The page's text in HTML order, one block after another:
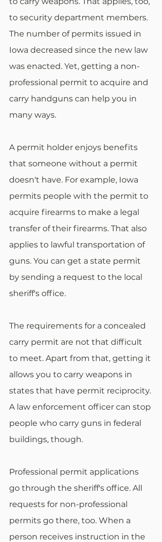
to security department members.
The number of permits issued in
Iowa decreased since the new law
was enacted. Yet, getting a non-
professional permit to acquire and
carry handguns can help you in
many ways.
A permit holder enjoys benefits
that someone without a permit
doesn't have. For example, Iowa
permits people with the permit to
acquire firearms to make a legal
transfer of their firearms. That also
applies to lawful transportation of
guns. You can get a state permit
by sending a request to the local
sheriff's office.
The requirements for a concealed
carry permit are not that difficult
to meet. Apart from that, getting it
allows you to carry weapons in
states that have permit reciprocity.
A law enforcement officer can stop
people who carry guns in federal
buildings, though.
Professional permit applications
go through the sheriff's office. All
requests for non-professional
permits go there, too. When a
person receives instruction in the